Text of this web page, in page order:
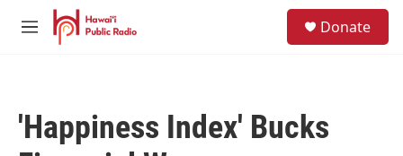
Skip to main content
M
Donate
'Happiness Index' Bucks